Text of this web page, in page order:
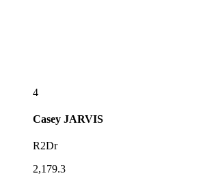
4
Casey JARVIS
R2Dr
2,179.3